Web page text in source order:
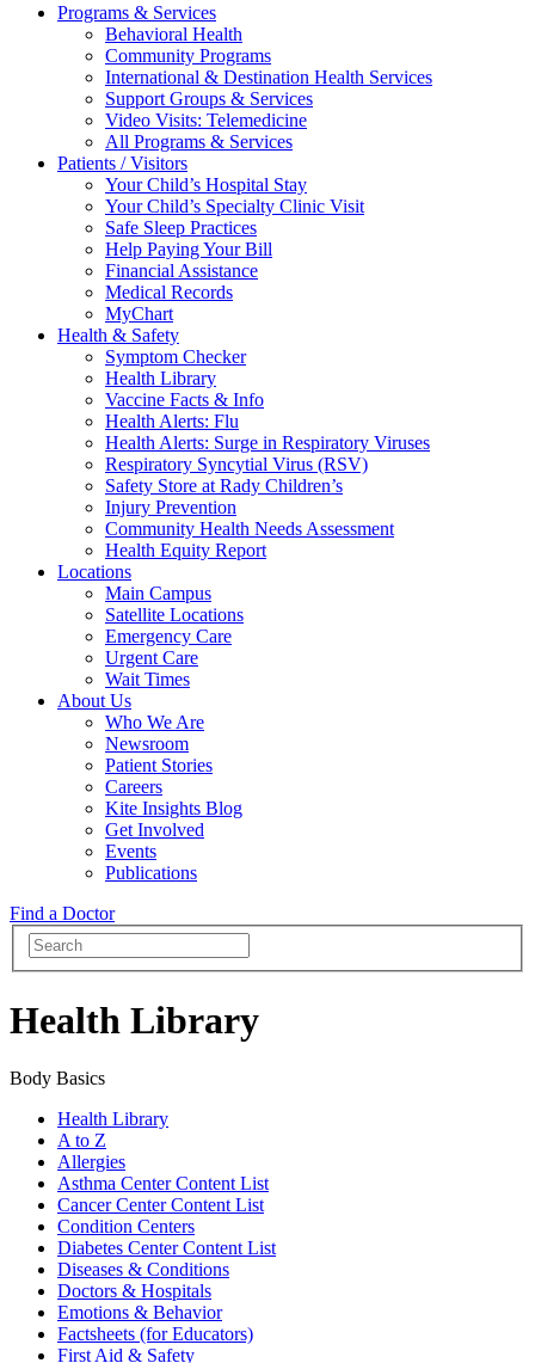
Programs & Services
Behavioral Health
Community Programs
International & Destination Health Services
Support Groups & Services
Video Visits: Telemedicine
All Programs & Services
Patients / Visitors
Your Child’s Hospital Stay
Your Child’s Specialty Clinic Visit
Safe Sleep Practices
Help Paying Your Bill
Financial Assistance
Medical Records
MyChart
Health & Safety
Symptom Checker
Health Library
Vaccine Facts & Info
Health Alerts: Flu
Health Alerts: Surge in Respiratory Viruses
Respiratory Syncytial Virus (RSV)
Safety Store at Rady Children’s
Injury Prevention
Community Health Needs Assessment
Health Equity Report
Locations
Main Campus
Satellite Locations
Emergency Care
Urgent Care
Wait Times
About Us
Who We Are
Newsroom
Patient Stories
Careers
Kite Insights Blog
Get Involved
Events
Publications
Find a Doctor
Health Library
Body Basics
Health Library
A to Z
Allergies
Asthma Center Content List
Cancer Center Content List
Condition Centers
Diabetes Center Content List
Diseases & Conditions
Doctors & Hospitals
Emotions & Behavior
Factsheets (for Educators)
First Aid & Safety